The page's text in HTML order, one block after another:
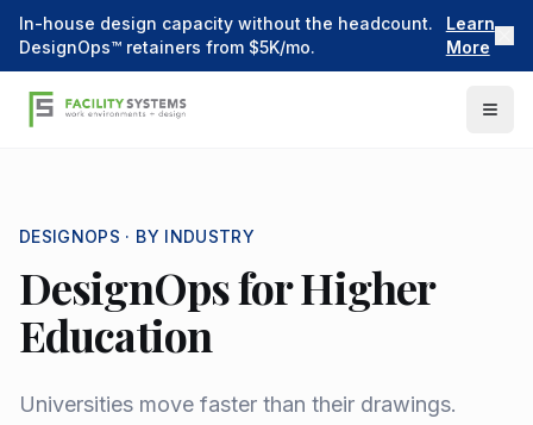
In-house design capacity without the headcount.
DesignOps™ retainers from $5K/mo.
Learn
More
DESIGNOPS · BY INDUSTRY
DesignOps for Higher
Education
Universities move faster than their drawings.